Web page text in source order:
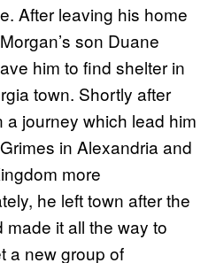
After leaving his home
son Duane
him to find shelter in
town. Shortly after
a journey which lead him
in Alexandria and
more
he left town after the
it all the way to
a new group of